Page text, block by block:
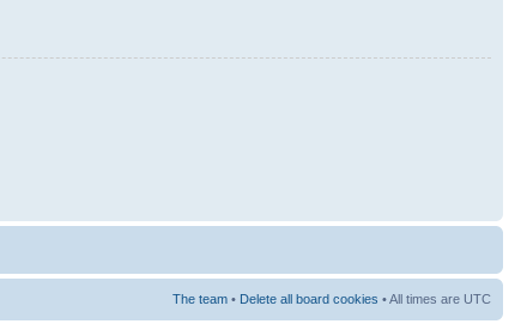
The team • Delete all board cookies • All times are UTC